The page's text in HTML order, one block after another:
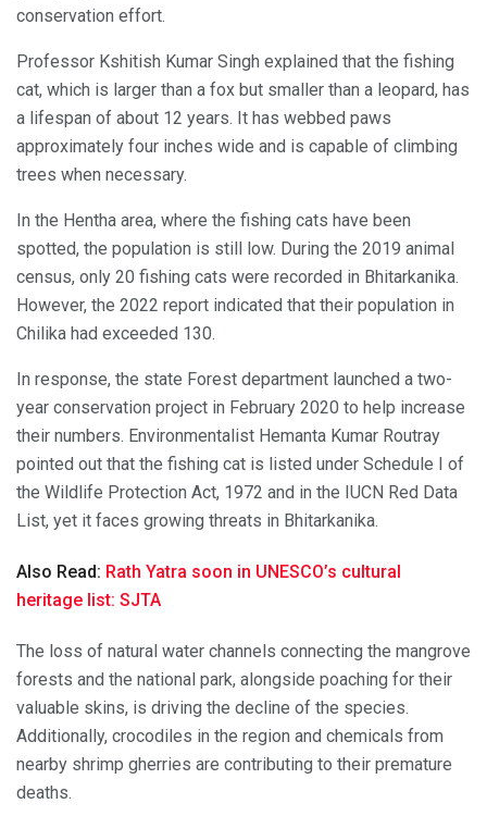
conservation effort.
Professor Kshitish Kumar Singh explained that the fishing
cat, which is larger than a fox but smaller than a leopard, has
a lifespan of about 12 years. It has webbed paws
approximately four inches wide and is capable of climbing
trees when necessary.
In the Hentha area, where the fishing cats have been
spotted, the population is still low. During the 2019 animal
census, only 20 fishing cats were recorded in Bhitarkanika.
However, the 2022 report indicated that their population in
Chilika had exceeded 130.
In response, the state Forest department launched a two-
year conservation project in February 2020 to help increase
their numbers. Environmentalist Hemanta Kumar Routray
pointed out that the fishing cat is listed under Schedule I of
the Wildlife Protection Act, 1972 and in the IUCN Red Data
List, yet it faces growing threats in Bhitarkanika.
Also Read: Rath Yatra soon in UNESCO’s cultural
heritage list: SJTA
The loss of natural water channels connecting the mangrove
forests and the national park, alongside poaching for their
valuable skins, is driving the decline of the species.
Additionally, crocodiles in the region and chemicals from
nearby shrimp gherries are contributing to their premature
deaths.